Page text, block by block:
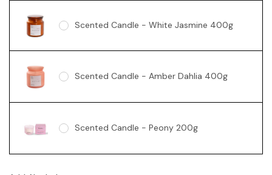
Scented Candle - White Jasmine 400g
Scented Candle - Amber Dahlia 400g
Scented Candle - Peony 200g